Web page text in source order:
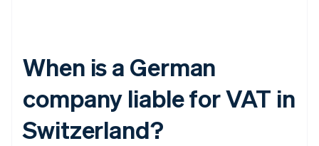
When is a German
company liable for VAT in
Switzerland?